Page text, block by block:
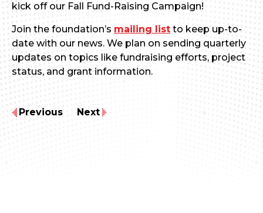
kick off our Fall Fund-Raising Campaign!
Join the foundation’s mailing list to keep up-to-
date with our news. We plan on sending quarterly
updates on topics like fundraising efforts, project
status, and grant information.
Previous Next